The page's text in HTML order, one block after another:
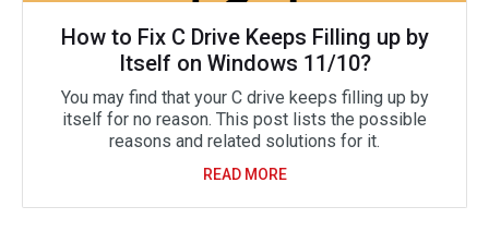
How to Fix C Drive Keeps Filling up by
Itself on Windows 11/10?
You may find that your C drive keeps filling up by
itself for no reason. This post lists the possible
reasons and related solutions for it.
READ MORE